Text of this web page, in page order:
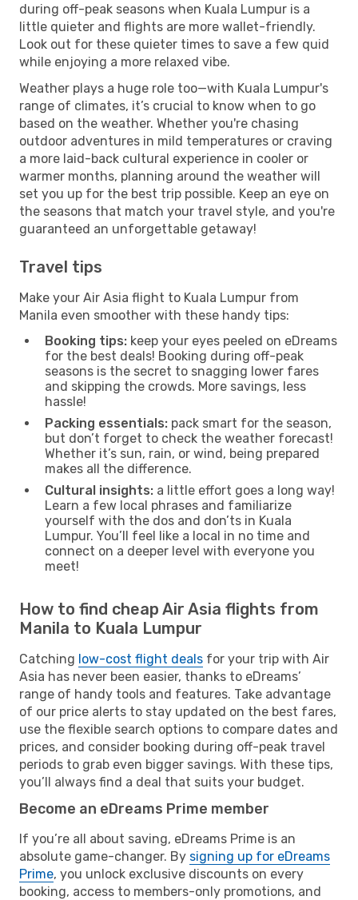
during off-peak seasons when Kuala Lumpur is a
little quieter and flights are more wallet-friendly.
Look out for these quieter times to save a few quid
while enjoying a more relaxed vibe.
Weather plays a huge role too—with Kuala Lumpur's
range of climates, it’s crucial to know when to go
based on the weather. Whether you're chasing
outdoor adventures in mild temperatures or craving
a more laid-back cultural experience in cooler or
warmer months, planning around the weather will
set you up for the best trip possible. Keep an eye on
the seasons that match your travel style, and you're
guaranteed an unforgettable getaway!
Travel tips
Make your Air Asia flight to Kuala Lumpur from
Manila even smoother with these handy tips:
Booking tips: keep your eyes peeled on eDreams
for the best deals! Booking during off-peak
seasons is the secret to snagging lower fares
and skipping the crowds. More savings, less
hassle!
Packing essentials: pack smart for the season,
but don’t forget to check the weather forecast!
Whether it’s sun, rain, or wind, being prepared
makes all the difference.
Cultural insights: a little effort goes a long way!
Learn a few local phrases and familiarize
yourself with the dos and don’ts in Kuala
Lumpur. You’ll feel like a local in no time and
connect on a deeper level with everyone you
meet!
How to find cheap Air Asia flights from
Manila to Kuala Lumpur
Catching low-cost flight deals for your trip with Air
Asia has never been easier, thanks to eDreams’
range of handy tools and features. Take advantage
of our price alerts to stay updated on the best fares,
use the flexible search options to compare dates and
prices, and consider booking during off-peak travel
periods to grab even bigger savings. With these tips,
you’ll always find a deal that suits your budget.
Become an eDreams Prime member
If you’re all about saving, eDreams Prime is an
absolute game-changer. By signing up for eDreams
Prime, you unlock exclusive discounts on every
booking, access to members-only promotions, and